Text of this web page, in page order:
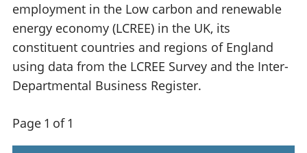
employment in the Low carbon and renewable
energy economy (LCREE) in the UK, its
constituent countries and regions of England
using data from the LCREE Survey and the Inter-
Departmental Business Register.
Page 1 of 1